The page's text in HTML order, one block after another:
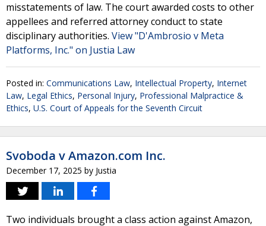
misstatements of law. The court awarded costs to other
appellees and referred attorney conduct to state
disciplinary authorities. View "D'Ambrosio v Meta
Platforms, Inc." on Justia Law
Posted in: Communications Law, Intellectual Property, Internet
Law, Legal Ethics, Personal Injury, Professional Malpractice &
Ethics, U.S. Court of Appeals for the Seventh Circuit
Svoboda v Amazon.com Inc.
December 17, 2025 by Justia
Two individuals brought a class action against Amazon,